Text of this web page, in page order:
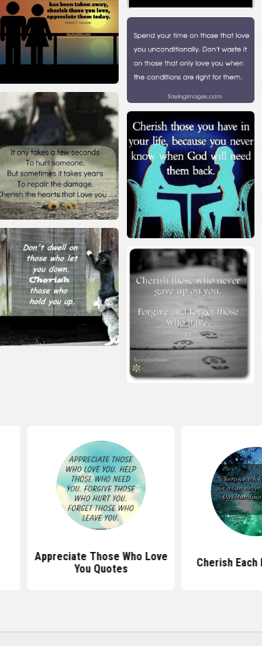
Appreciate Those Who Love
You Quotes
Cherish Each